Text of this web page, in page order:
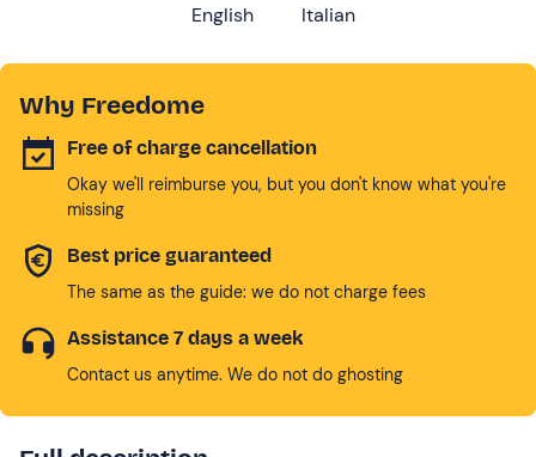
English Italian
Why Freedome
Free of charge cancellation
Okay we'll reimburse you, but you don't know what you're
missing
Best price guaranteed
The same as the guide: we do not charge fees
Assistance 7 days a week
Contact us anytime. We do not do ghosting